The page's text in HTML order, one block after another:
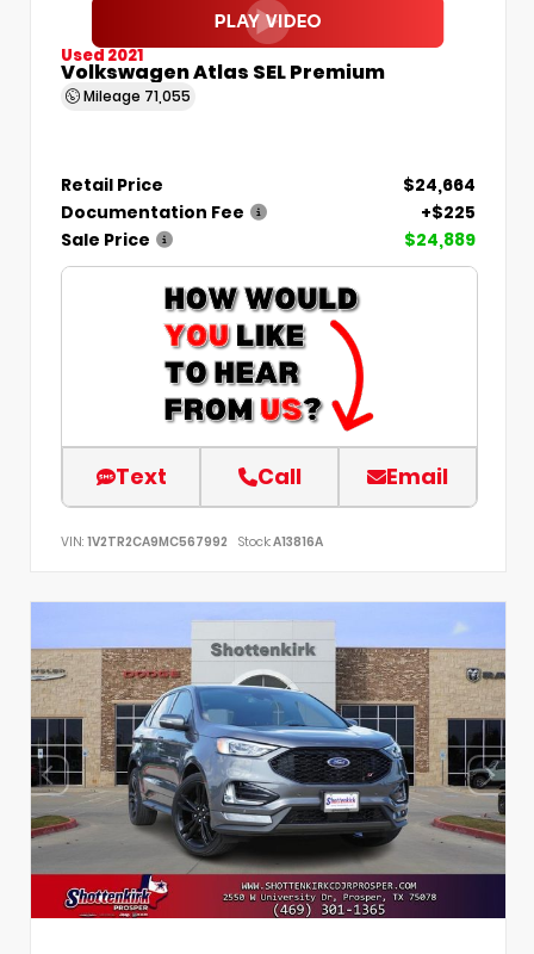
Used 2021
Volkswagen Atlas SEL Premium
Mileage 71,055
Retail Price
$24,664
Documentation Fee
+$225
Sale Price
$24,889
Text Call Email
VIN: 1V2TR2CA9MC567992 Stock:A13816A